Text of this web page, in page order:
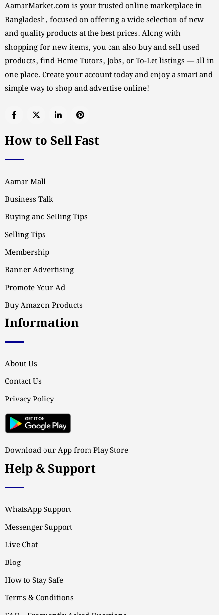
AamarMarket.com is your trusted online marketplace in
Bangladesh, focused on offering a wide selection of new
and quality products at the best prices. Along with
shopping for new items, you can also buy and sell used
products, find Home Tutors, Jobs, or To-Let listings — all in
one place. Create your account today and enjoy a smart and
simple way to shop and advertise online!
How to Sell Fast
Aamar Mall
Business Talk
Buying and Selling Tips
Selling Tips
Membership
Banner Advertising
Promote Your Ad
Buy Amazon Products
Information
About Us
Contact Us
Privacy Policy
Download our App from Play Store
Help & Support
WhatsApp Support
Messenger Support
Live Chat
Blog
How to Stay Safe
Terms & Conditions